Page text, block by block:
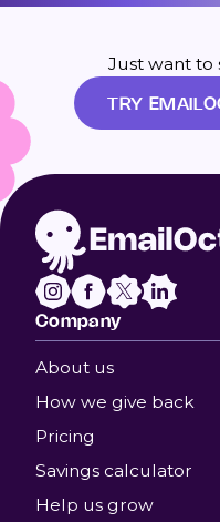
Just want to
TRY
Company
About us
How we give back
Pricing
Savings calculator
Help us grow